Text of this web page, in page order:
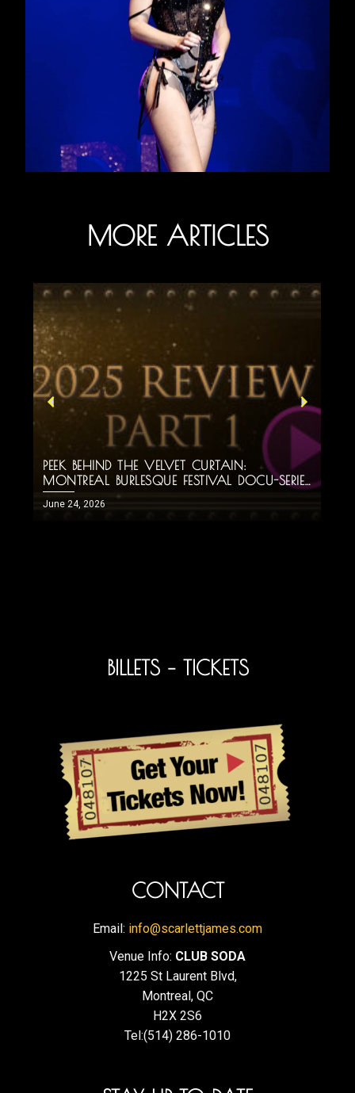
MORE ARTICLES
PEEK BEHIND THE VELVET CURTAIN:
MONTREAL BURLESQUE FESTIVAL DOCU-SERIES
PART 1!
June 24, 2026
BILLETS – TICKETS
CONTACT
Email: info@scarlettjames.com
Venue Info: CLUB SODA
1225 St Laurent Blvd,
Montreal, QC
H2X 2S6
Tel:(514) 286-1010